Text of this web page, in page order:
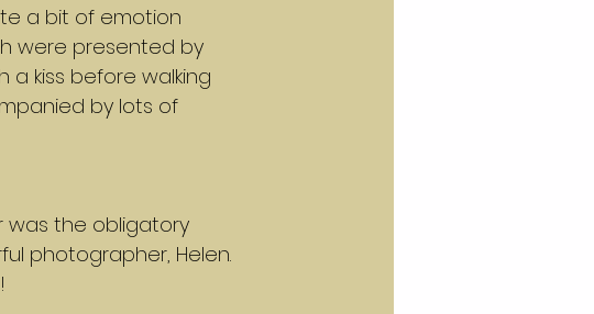
a bit of emotion
were presented by
a kiss before walking
by lots of
was the obligatory
photographer, Helen.